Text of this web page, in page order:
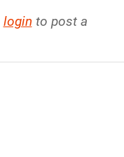
login to post a